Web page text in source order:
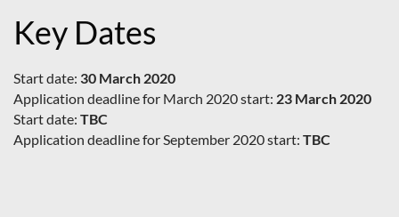
Key Dates
Start date: 30 March 2020
Application deadline for March 2020 start: 23 March 2020
Start date: TBC
Application deadline for September 2020 start: TBC